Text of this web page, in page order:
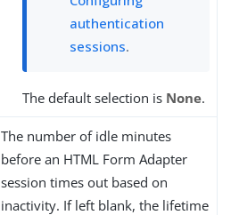
authentication
sessions.
The default selection is None.
The number of idle minutes
before an HTML Form Adapter
session times out based on
inactivity. If left blank, the lifetime